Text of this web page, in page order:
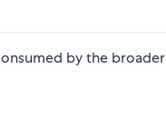
by the broader